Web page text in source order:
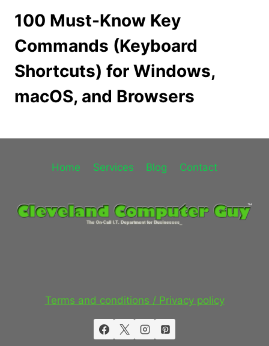
100 Must-Know Key
Commands (Keyboard
Shortcuts) for Windows,
macOS, and Browsers
Home Services Blog Contact
Terms and conditions / Privacy policy